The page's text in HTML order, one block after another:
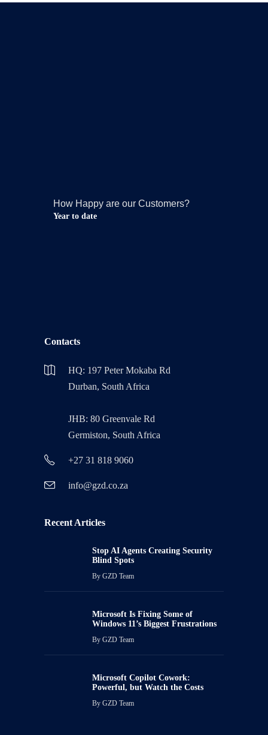
How Happy are our Customers?
Year to date
Contacts
HQ: 197 Peter Mokaba Rd
Durban, South Africa
JHB: 80 Greenvale Rd
Germiston, South Africa
+27 31 818 9060
info@gzd.co.za
Recent Articles
Stop AI Agents Creating Security
Blind Spots
By GZD Team
Microsoft Is Fixing Some of
Windows 11’s Biggest Frustrations
By GZD Team
Microsoft Copilot Cowork:
Powerful, but Watch the Costs
By GZD Team